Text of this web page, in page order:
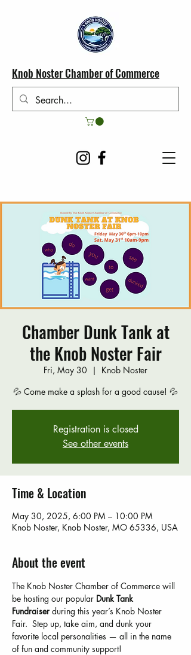
Knob Noster Chamber of Commerce
Chamber Dunk Tank at
the Knob Noster Fair
Fri, May 30
  |
Knob Noster
💦 Come make a splash for a good cause! 💦
Registration is closed
See other events
Time & Location
May 30, 2025, 6:00 PM – 10:00 PM
Knob Noster, Knob Noster, MO 65336, USA
About the event
The Knob Noster Chamber of Commerce will
be hosting our popular Dunk Tank
Fundraiser during this year’s Knob Noster
Fair.  Step up, take aim, and dunk your
favorite local personalities — all in the name
of fun and community support!